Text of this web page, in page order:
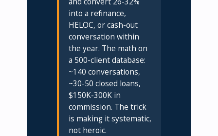
into a refinance,
HELOC, or cash-out
conversation within
the year. The math on
a 500-client database:
~140 conversations,
~30-50 closed loans,
$150K-300K in
commission. The trick
is making it systematic,
not heroic.